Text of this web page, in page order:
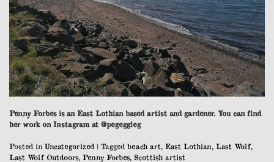
Penny Forbes is an East Lothian based artist and gardener. You can find
her work on Instagram at @pegeggleg
Posted in Uncategorized | Tagged beach art East Lothian Last Wolf
Last Wolf Outdoors Penny Forbes Scottish artist